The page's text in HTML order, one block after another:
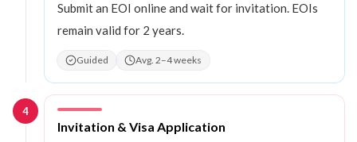
Submit an EOI online and wait for invitation. EOIs
remain valid for 2 years.
Guided Avg. 2–4 weeks
4
Step4:
Invitation & Visa Application